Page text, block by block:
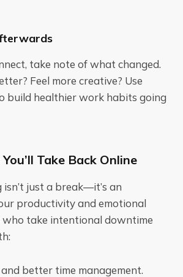
take note of what changed.
Feel more creative? Use
build healthier work habits going
Take Back Online
just a break—it’s an
productivity and emotional
who take intentional downtime
better time management.